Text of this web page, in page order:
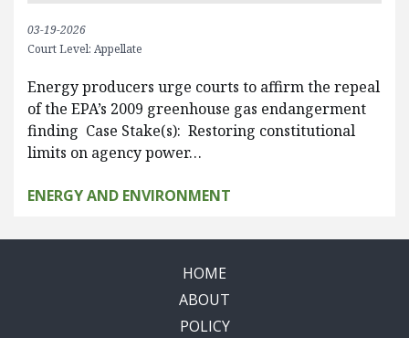
03-19-2026
Court Level: Appellate
Energy producers urge courts to affirm the repeal
of the EPA’s 2009 greenhouse gas endangerment
finding Case Stake(s): Restoring constitutional
limits on agency power…
ENERGY AND ENVIRONMENT
HOME
ABOUT
POLICY